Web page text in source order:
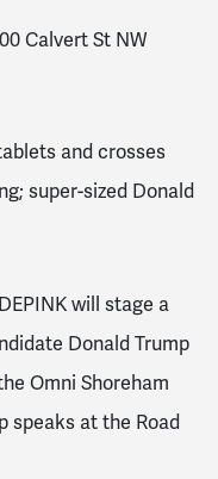
Calvert St NW
and crosses
super-sized Donald
will stage a
Donald Trump
Omni Shoreham
speaks at the Road